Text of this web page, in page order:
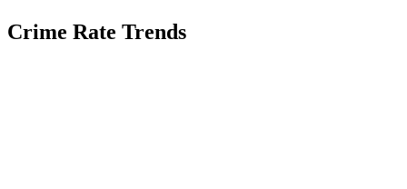
Crime Rate Trends